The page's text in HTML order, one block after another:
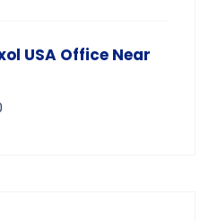
USA Office Near